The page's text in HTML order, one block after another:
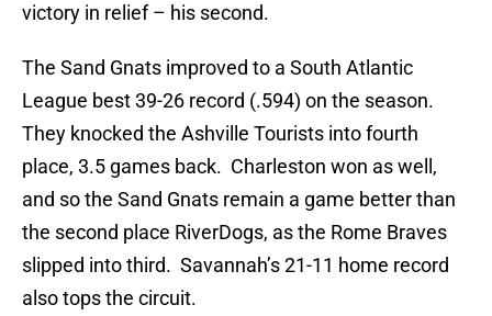
victory in relief – his second.
The Sand Gnats improved to a South Atlantic
League best 39-26 record (.594) on the season.
They knocked the Ashville Tourists into fourth
place, 3.5 games back. Charleston won as well,
and so the Sand Gnats remain a game better than
the second place RiverDogs, as the Rome Braves
slipped into third. Savannah’s 21-11 home record
also tops the circuit.